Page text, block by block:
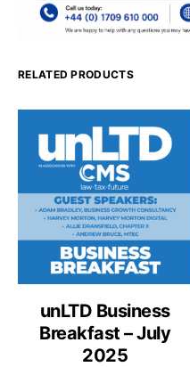
RELATED PRODUCTS
unLTD Business
Breakfast – July
2025